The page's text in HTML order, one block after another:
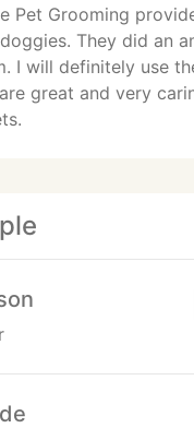
Pet Grooming
They did an
I will definitely use
great and very